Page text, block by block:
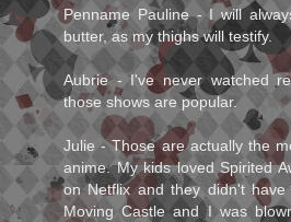
Penname Pauline - I will
butter, as my thighs will testify.
Aubrie - I've never watched
those shows are popular.
Julie - Those are actually the
anime. My kids loved Spirited
on Netflix and they didn't
Moving Castle and I was